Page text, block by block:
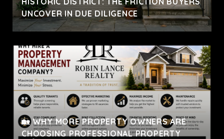
UNCOVER IN DUE DILIGENCE
🏡 WHY MORE PROPERTY OWNERS ARE
CHOOSING PROFESSIONAL PROPERTY